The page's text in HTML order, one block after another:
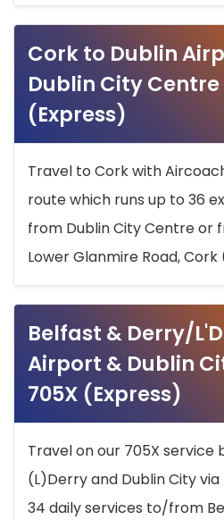
Cork to Dublin
Dublin City Centre
(Express)
Travel to Cork with
route which runs up to 36
from Dublin City Centre or
Lower Glanmire Road,
Belfast & Derry/
Airport & Dublin
705X (Express)
Travel on our 705X service
(L)Derry and Dublin City
34 daily services to/from